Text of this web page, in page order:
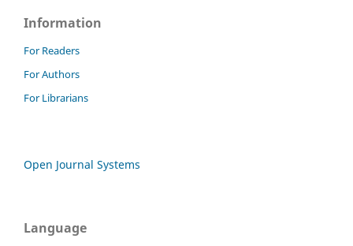
Information
For Readers
For Authors
For Librarians
Open Journal Systems
Language